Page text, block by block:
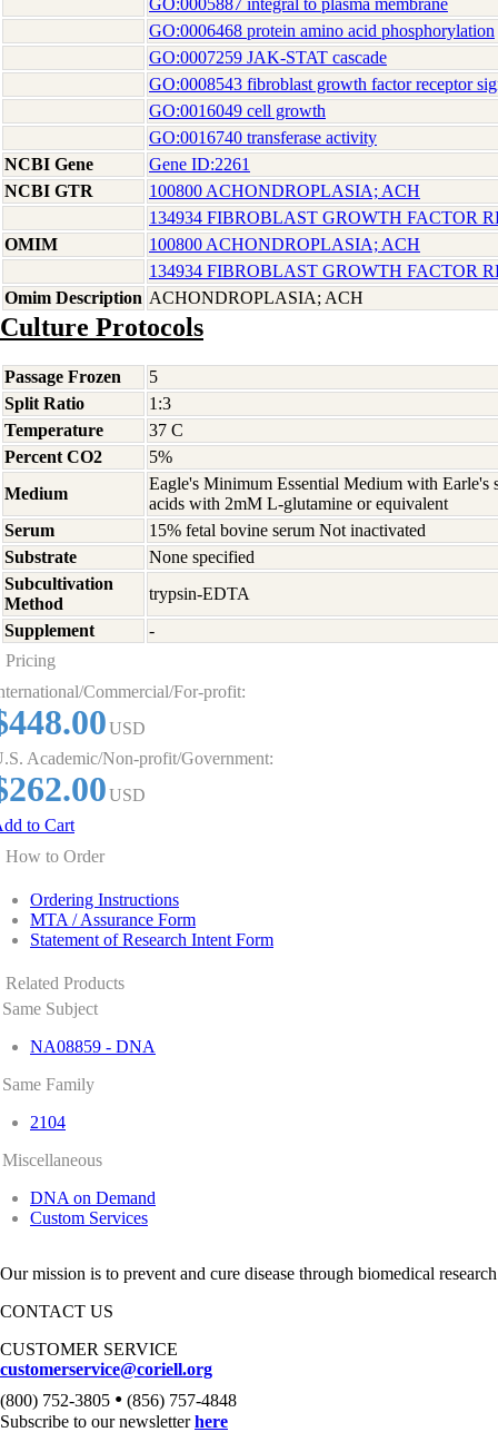
GO:0005887 integral to plasma membrane
GO:0006468 protein amino acid phosphorylation
GO:0007259 JAK-STAT cascade
GO:0008543 fibroblast growth factor receptor
GO:0016049 cell growth
GO:0016740 transferase activity
NCBI Gene
Gene ID:2261
NCBI GTR
100800 ACHONDROPLASIA; ACH
134934 FIBROBLAST GROWTH FACTOR
OMIM
100800 ACHONDROPLASIA; ACH
134934 FIBROBLAST GROWTH FACTOR
Omim Description ACHONDROPLASIA; ACH
Culture Protocols
Passage Frozen
5
Split Ratio
1:3
Temperature
37 C
Percent CO2
5%
Medium
Eagle's Minimum Essential Medium with Earle's
acids with 2mM L-glutamine or equivalent
Serum
15% fetal bovine serum Not inactivated
Substrate
None specified
Subcultivation
Method
trypsin-EDTA
Supplement
-
Pricing
Commercial/For-profit:
USD
Academic/Non-profit/Government:
USD
to Cart
How to Order
Ordering Instructions
MTA / Assurance Form
Statement of Research Intent Form
Related Products
Same Subject
NA08859 - DNA
Same Family
2104
Miscellaneous
DNA on Demand
Custom Services
Our mission is to prevent and cure disease through biomedical
CONTACT US
CUSTOMER SERVICE
customerservice@coriell.org
(800) 752-3805 • (856) 757-4848
Subscribe to our newsletterhere